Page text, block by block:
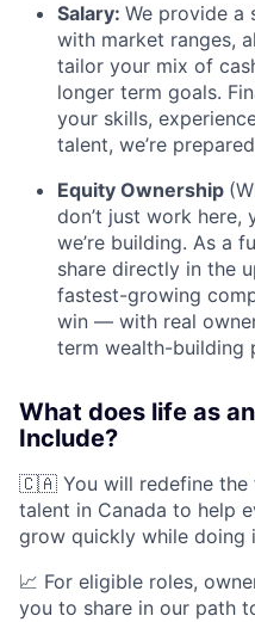
Salary: We provide a
with market ranges,
tailor your mix of
longer term goals.
your skills,
talent, we’re
Equity Ownership
don’t just work here,
we’re building. As a
share directly in the
fastest-growing
win — with real
term wealth-building
What does life as
Include?
🇨🇦 You will redefine the
talent in Canada to help
grow quickly while doing
📈 For eligible roles,
you to share in our path